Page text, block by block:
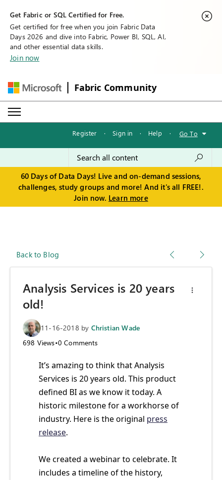
Get Fabric or SQL Certified for Free.
Get certified for free when you join Fabric Data
Days 2026 and dive into Fabric, Power BI, SQL, AI,
and other essential data skills.
Join now
Fabric Community
Register · Sign in · Help · Go To
60 Days of Data Days! Live and on-demand sessions,
challenges, study groups and more! And it's all FREE!.
Join now. Learn more
Back to Blog
Analysis Services is 20 years
old!
11-16-2018 by Christian Wade
698 Views•0 Comments
It’s amazing to think that Analysis
Services is 20 years old. This product
defined BI as we know it today. A
historic milestone for a workhorse of
industry. Here is the original press
release.
We created a webinar to celebrate. It
includes a timeline of the history,